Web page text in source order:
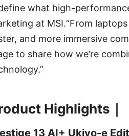
what high-
at MSI.“From
and more immersive
to share how we’re
Highlights｜
13 AI+ Ukiyo-e